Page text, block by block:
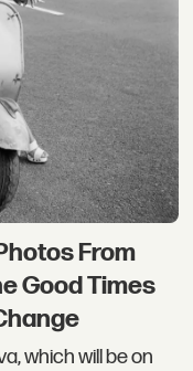
From
Good Times
which will be on